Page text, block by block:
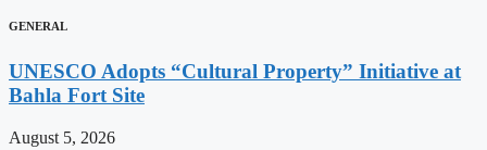
GENERAL
UNESCO Adopts “Cultural Property” Initiative at
Bahla Fort Site
August 5, 2026